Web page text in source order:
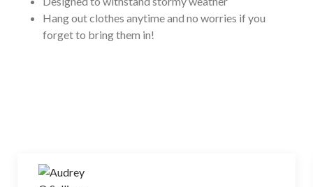
Hang out clothes anytime and no worries if you
forget to bring them in!